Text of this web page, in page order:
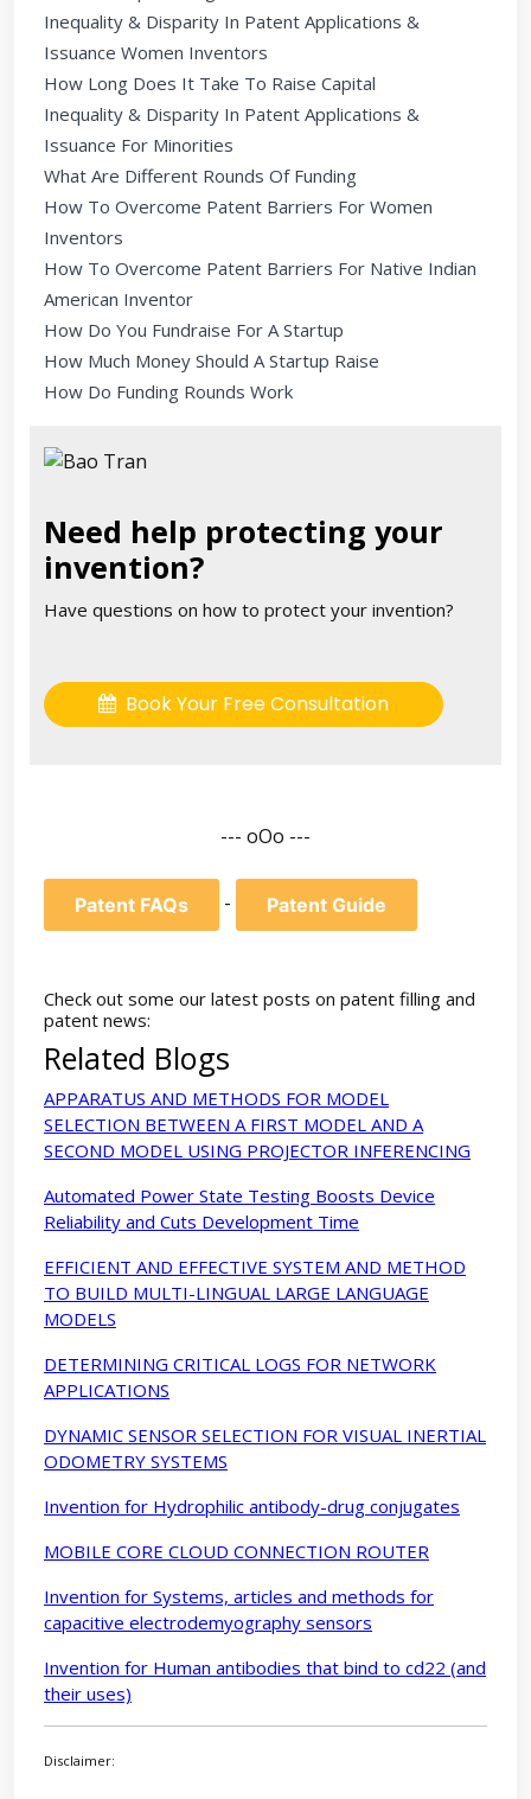
Inequality & Disparity In Patent Applications &
Issuance Women Inventors
How Long Does It Take To Raise Capital
Inequality & Disparity In Patent Applications &
Issuance For Minorities
What Are Different Rounds Of Funding
How To Overcome Patent Barriers For Women
Inventors
How To Overcome Patent Barriers For Native Indian
American Inventor
How Do You Fundraise For A Startup
How Much Money Should A Startup Raise
How Do Funding Rounds Work
Need help protecting your
invention?
Have questions on how to protect your invention?
Book Your Free Consultation
--- oOo ---
Patent FAQs - Patent Guide
Check out some our latest posts on patent filling and
patent news:
Related Blogs
APPARATUS AND METHODS FOR MODEL
SELECTION BETWEEN A FIRST MODEL AND A
SECOND MODEL USING PROJECTOR INFERENCING
Automated Power State Testing Boosts Device
Reliability and Cuts Development Time
EFFICIENT AND EFFECTIVE SYSTEM AND METHOD
TO BUILD MULTI-LINGUAL LARGE LANGUAGE
MODELS
DETERMINING CRITICAL LOGS FOR NETWORK
APPLICATIONS
DYNAMIC SENSOR SELECTION FOR VISUAL INERTIAL
ODOMETRY SYSTEMS
Invention for Hydrophilic antibody-drug conjugates
MOBILE CORE CLOUD CONNECTION ROUTER
Invention for Systems, articles and methods for
capacitive electrodemyography sensors
Invention for Human antibodies that bind to cd22 (and
their uses)
Disclaimer: